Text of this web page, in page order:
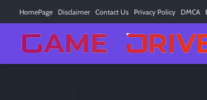
HomePage Disclaimer Contact Us Privacy Policy DMCA